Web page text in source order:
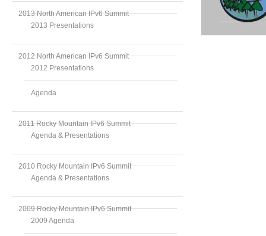
2013 North American IPv6 Summit
2013 Presentations
2012 North American IPv6 Summit
2012 Presentations
Agenda
2011 Rocky Mountain IPv6 Summit
Agenda & Presentations
2010 Rocky Mountain IPv6 Summit
Agenda & Presentations
2009 Rocky Mountain IPv6 Summit
2009 Agenda